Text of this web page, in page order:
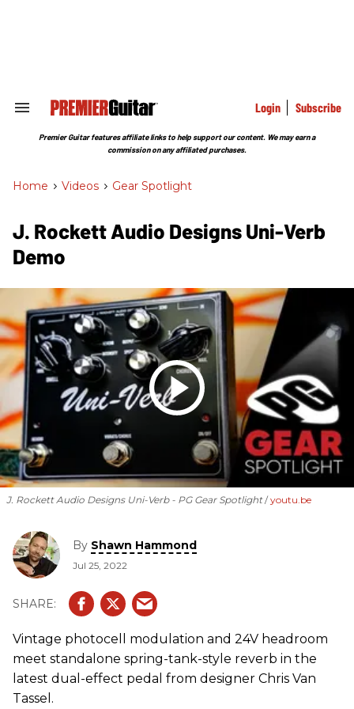
Search
Section
Login Subscribe
Premier Guitar features affiliate links to help support our content. We may earn a
commission on any affiliated purchases.
Home > Videos > Gear Spotlight
J. Rockett Audio Designs Uni-Verb
Demo
J. Rockett Audio Designs Uni-Verb - PG Gear Spotlight youtu.be
By Shawn Hammond
Jul 25, 2022
Vintage photocell modulation and 24V headroom
meet standalone spring-tank-style reverb in the
latest dual-effect pedal from designer Chris Van
Tassel.